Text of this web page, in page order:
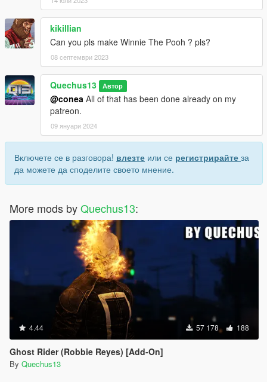
kikillian
Can you pls make Winnie The Pooh ? pls?
08 септември 2023
Quechus13 Автор
@conea All of that has been done already on my
patreon.
09 януари 2024
Включете се в разговора! влезте или се регистрирайте за
да можете да споделите своето мнение.
More mods byQuechus13:
4.44 57 178 188
Ghost Rider (Robbie Reyes) [Add-On]
By Quechus13